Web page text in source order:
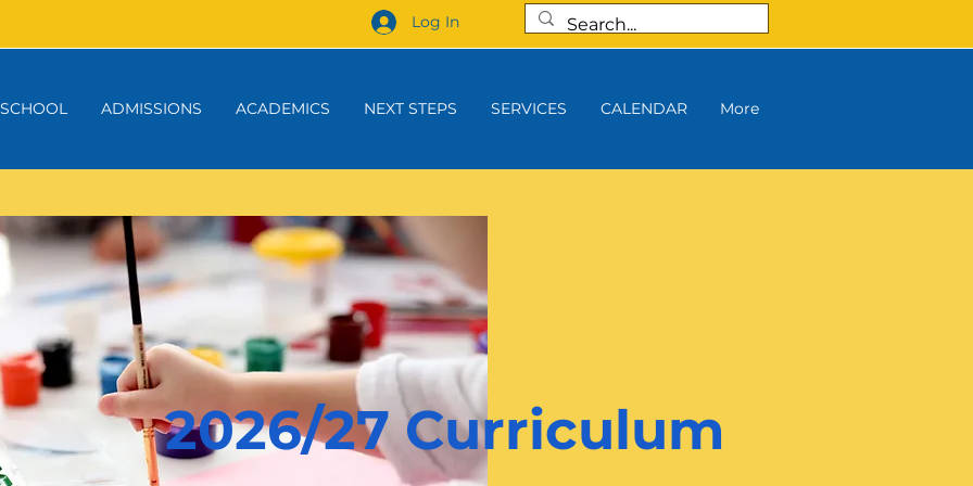
Log In
ADMISSIONS ACADEMICS NEXT STEPS SERVICES CALENDAR More
2026/27 Curriculum